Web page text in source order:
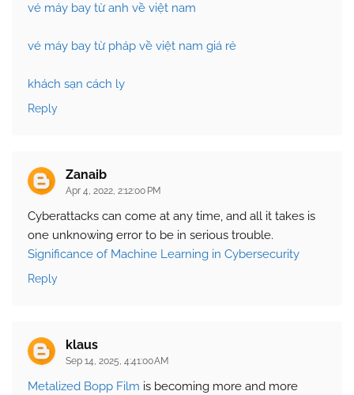
vé máy bay từ anh về việt nam
vé máy bay từ pháp về việt nam giá rẻ
khách sạn cách ly
Reply
Zanaib
Apr 4, 2022, 2:12:00 PM
Cyberattacks can come at any time, and all it takes is
one unknowing error to be in serious trouble.
Significance of Machine Learning in Cybersecurity
Reply
klaus
Sep 14, 2025, 4:41:00 AM
Metalized Bopp Film is becoming more and more